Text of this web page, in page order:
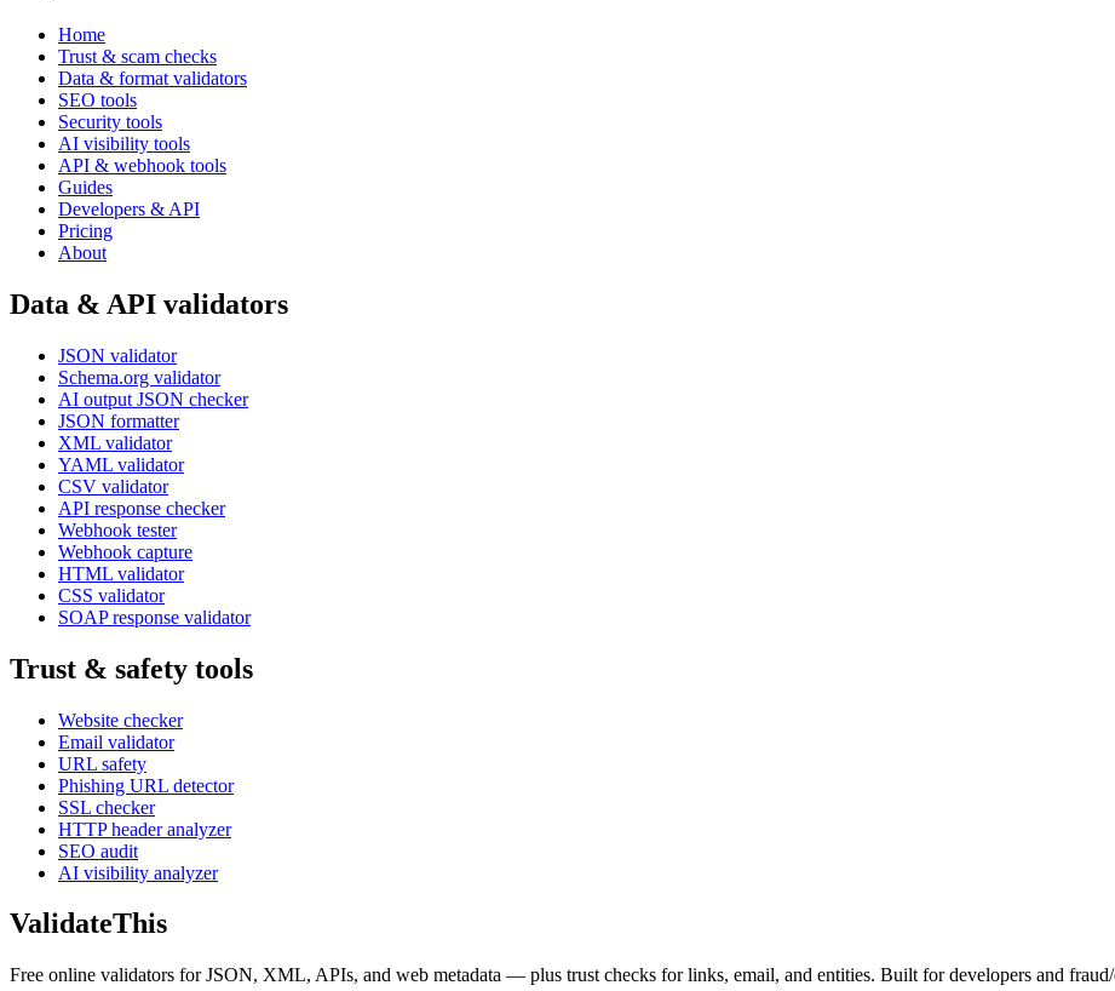
Home
Trust & scam checks
Data & format validators
SEO tools
Security tools
AI visibility tools
API & webhook tools
Guides
Developers & API
Pricing
About
Data & API validators
JSON validator
Schema.org validator
AI output JSON checker
JSON formatter
XML validator
YAML validator
CSV validator
API response checker
Webhook tester
Webhook capture
HTML validator
CSS validator
SOAP response validator
Trust & safety tools
Website checker
Email validator
URL safety
Phishing URL detector
SSL checker
HTTP header analyzer
SEO audit
AI visibility analyzer
ValidateThis
Free online validators for JSON, XML, APIs, and web metadata — plus trust checks for links, email, and entities. Built for developers and fraud/